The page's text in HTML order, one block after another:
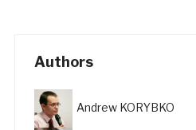
Authors
Andrew KORYBKO